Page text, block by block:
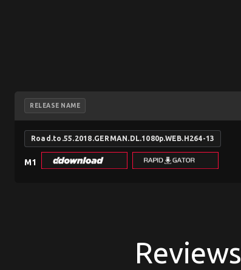
RELEASE NAME
Road.to.55.2018.GERMAN.DL.1080p.WEB.H264-13
M1
Reviews